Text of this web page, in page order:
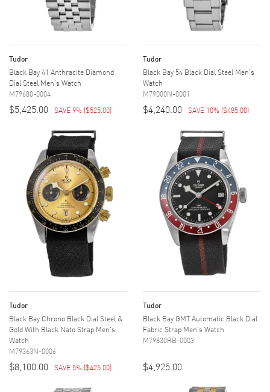
Tudor
Black Bay 41 Anthracite Diamond
Dial Steel Men's Watch
M79680-0004
$5,425.00 SAVE 9% ($525.00)
Tudor
Black Bay 54 Black Dial Steel Men's
Watch
M79000N-0001
$4,240.00 SAVE 10% ($485.00)
Tudor
Black Bay Chrono Black Dial Steel &
Gold With Black Nato Strap Men's
Watch
M79363N-0006
$8,100.00 SAVE 5% ($425.00)
Tudor
Black Bay GMT Automatic Black Dial
Fabric Strap Men's Watch
M79830RB-0003
$4,925.00